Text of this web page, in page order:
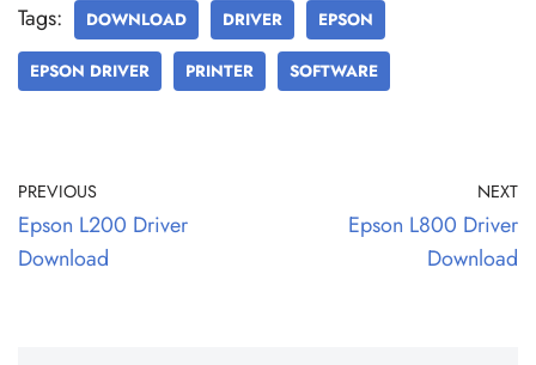
Tags: DOWNLOAD DRIVER EPSON
EPSON DRIVER PRINTER SOFTWARE
PREVIOUS
Epson L200 Driver
Download
NEXT
Epson L800 Driver
Download